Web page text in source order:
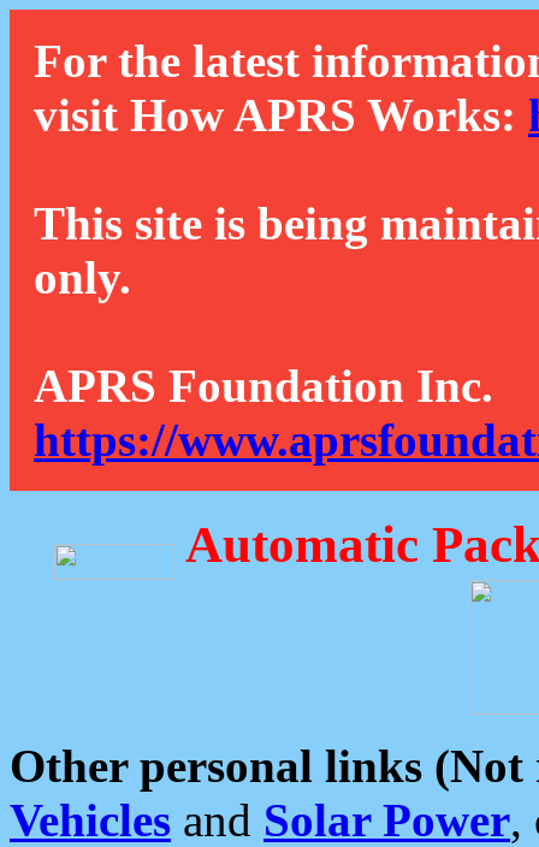
For the latest
visit How APRS Works:
This site is being
only.
APRS Foundation Inc.
https://
Automatic
Other personal links (Not
Vehicles and Solar Power,